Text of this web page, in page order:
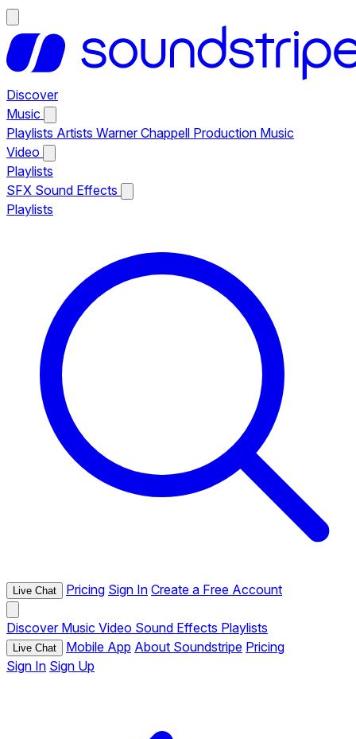
Discover
Music
Playlists Artists Warner Chappell Production Music
Video
Playlists
SFX Sound Effects
Playlists
Live Chat Pricing Sign In Create a Free Account
Discover Music Video Sound Effects Playlists
Live Chat Mobile App About Soundstripe Pricing
Sign In Sign Up